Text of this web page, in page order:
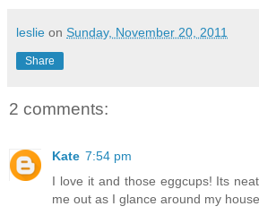
leslie on Sunday, November 20, 2011
Share
2 comments:
Kate 7:54 pm
I love it and those eggcups! Its
me out as I glance around my house.